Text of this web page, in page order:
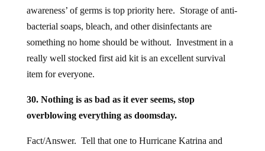
awareness’ of germs is top priority here. Storage of anti-
bacterial soaps, bleach, and other disinfectants are
something no home should be without. Investment in a
really well stocked first aid kit is an excellent survival
item for everyone.
30. Nothing is as bad as it ever seems, stop
overblowing everything as doomsday.
Fact/Answer. Tell that one to Hurricane Katrina and